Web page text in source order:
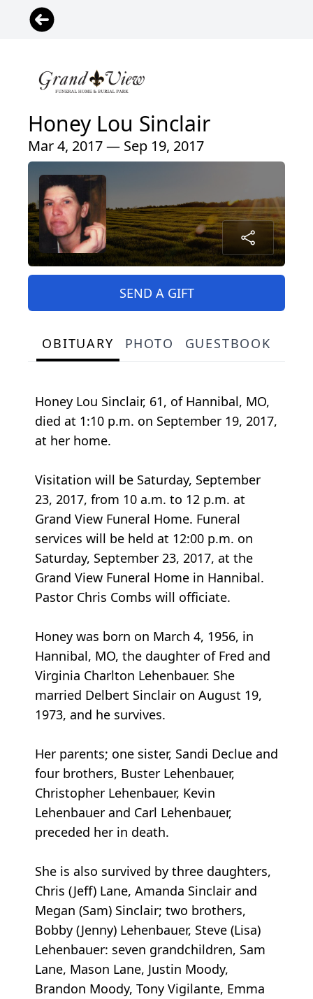
Honey Lou Sinclair
Mar 4, 2017 — Sep 19, 2017
SEND A GIFT
OBITUARY PHOTO GUESTBOOK
Honey Lou Sinclair, 61, of Hannibal, MO,
died at 1:10 p.m. on September 19, 2017,
at her home.
Visitation will be Saturday, September
23, 2017, from 10 a.m. to 12 p.m. at
Grand View Funeral Home. Funeral
services will be held at 12:00 p.m. on
Saturday, September 23, 2017, at the
Grand View Funeral Home in Hannibal.
Pastor Chris Combs will officiate.
Honey was born on March 4, 1956, in
Hannibal, MO, the daughter of Fred and
Virginia Charlton Lehenbauer. She
married Delbert Sinclair on August 19,
1973, and he survives.
Her parents; one sister, Sandi Declue and
four brothers, Buster Lehenbauer,
Christopher Lehenbauer, Kevin
Lehenbauer and Carl Lehenbauer,
preceded her in death.
She is also survived by three daughters,
Chris (Jeff) Lane, Amanda Sinclair and
Megan (Sam) Sinclair; two brothers,
Bobby (Jenny) Lehenbauer, Steve (Lisa)
Lehenbauer: seven grandchildren, Sam
Lane, Mason Lane, Justin Moody,
Brandon Moody, Tony Vigilante, Emma